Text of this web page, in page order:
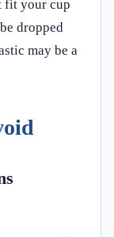
fit your cup
dropped
may be a